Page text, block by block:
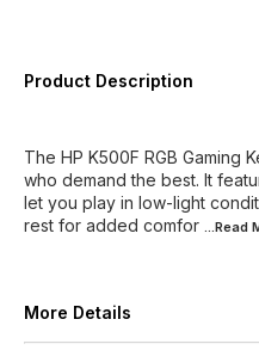
Product Description
The HP K500F RGB Gaming
who demand the best. It
let you play in low-light
rest for added comfor ...Read
More Details